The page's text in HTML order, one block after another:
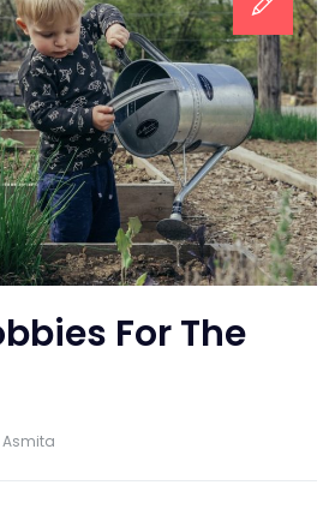
For The
Asmita